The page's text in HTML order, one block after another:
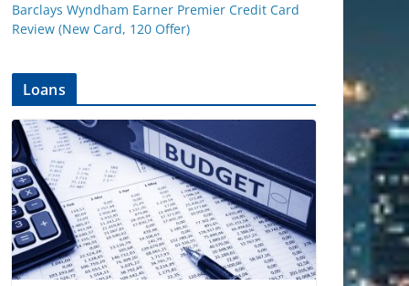
Barclays Wyndham Earner Premier Credit Card
Review (New Card, 120 Offer)
Loans